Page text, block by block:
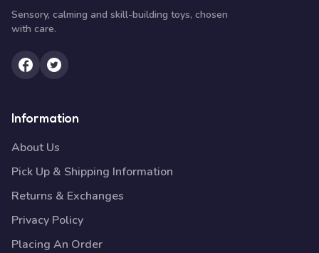
Sensory, calming and skill-building toys, chosen
with care.
Information
About Us
Pick Up & Shipping Information
Returns & Exchanges
Privacy Policy
Placing An Order